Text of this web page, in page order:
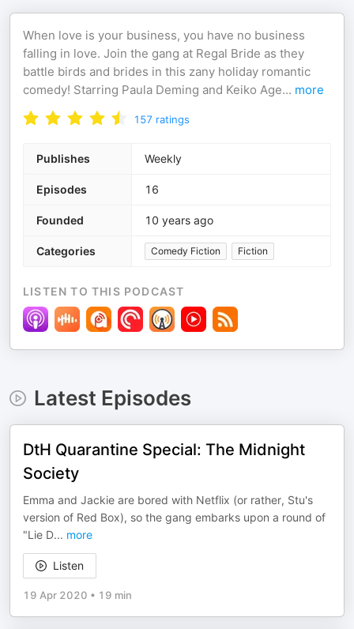
When love is your business, you have no business
falling in love. Join the gang at Regal Bride as they
battle birds and brides in this zany holiday romantic
comedy! Starring Paula Deming and Keiko Age... more
157 ratings
Publishes Weekly
Episodes 16
Founded 10 years ago
Categories Comedy Fiction Fiction
LISTEN TO THIS PODCAST
Latest Episodes
DtH Quarantine Special: The Midnight
Society
Emma and Jackie are bored with Netflix (or rather, Stu's
version of Red Box), so the gang embarks upon a round of
"Lie D... more
Listen
19 Apr 2020 • 19 min